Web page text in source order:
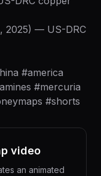
2025) — US-DRC
#america
#mercuria
#shorts
video
an animated